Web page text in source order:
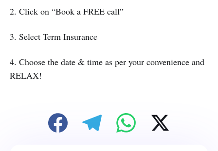
2. Click on “Book a FREE call”
3. Select Term Insurance
4. Choose the date & time as per your convenience and
RELAX!